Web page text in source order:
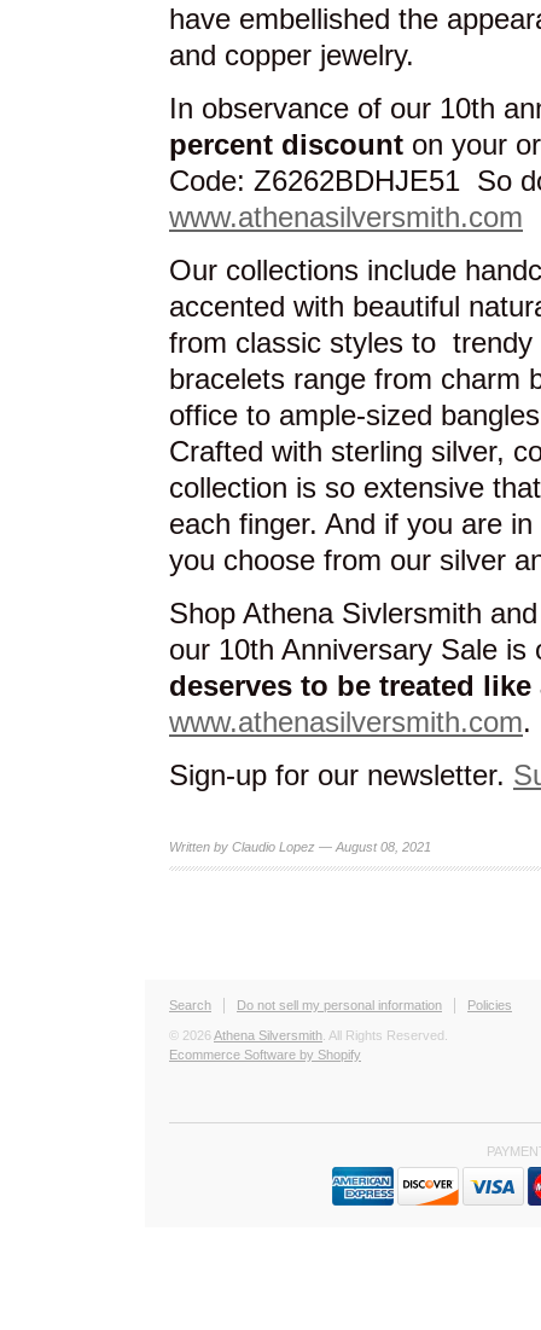
have embellished the
and copper jewelry.
In observance of our 10th
percent discount on your
Code: Z6262BDHJE51 So
www.athenasilversmith.com
Our collections include
accented with beautiful
from classic styles to
bracelets range from charm
office to ample-sized
Crafted with sterling silver,
collection is so extensive
each finger. And if you are
you choose from our silver
Shop Athena Sivlersmith
our 10th Anniversary Sale
deserves to be treated
www.athenasilversmith.com.
Sign-up for our newsletter.
Written by Claudio Lopez — August 08, 2021
Search Do not sell my personal information Policies
© 2026Athena Silversmith . All Rights Reserved.
Ecommerce Software by Shopify